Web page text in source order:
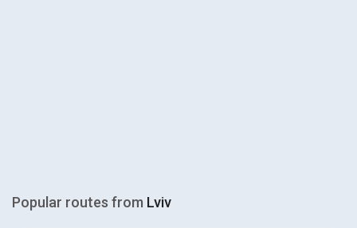
Popular routes from Lviv